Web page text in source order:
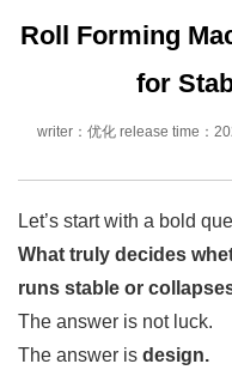
Roll Forming
for
writer：优化 release time：
Let’s start with a bold
What truly decides
runs stable or
The answer is not luck.
The answer is design.